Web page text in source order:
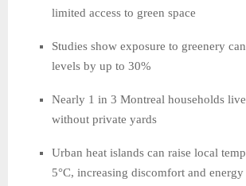
limited access to green space
Studies show exposure to greenery
levels by up to 30%
Nearly 1 in 3 Montreal households
without private yards
Urban heat islands can raise local
5°C, increasing discomfort and energy